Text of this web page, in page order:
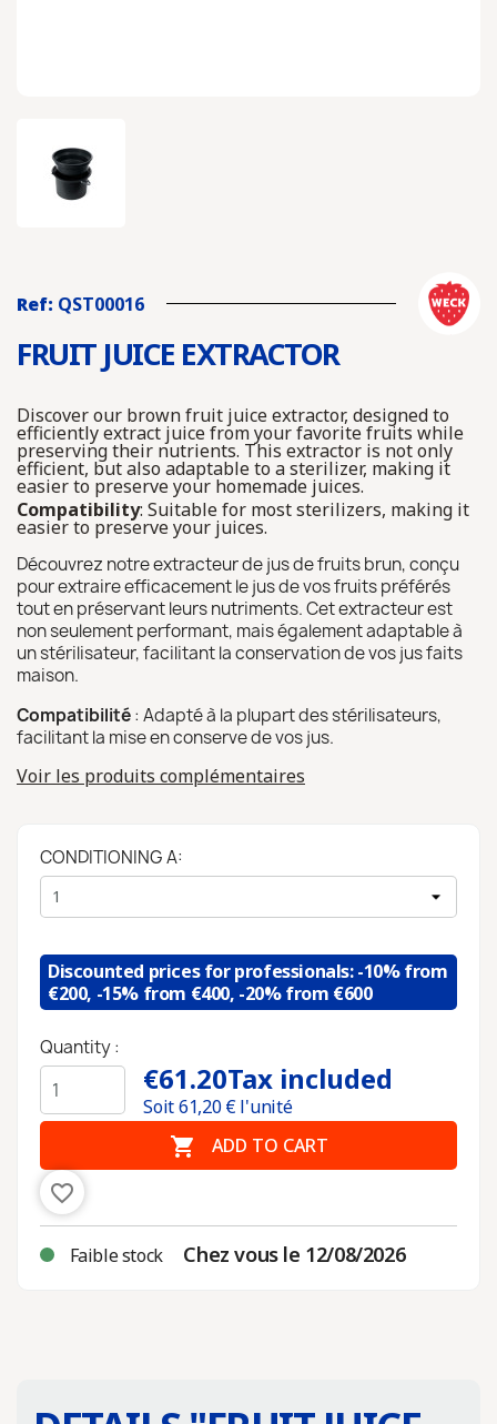
Ref: QST00016
FRUIT JUICE EXTRACTOR
Discover our brown fruit juice extractor, designed to
efficiently extract juice from your favorite fruits while
preserving their nutrients. This extractor is not only
efficient, but also adaptable to a sterilizer, making it
easier to preserve your homemade juices.
Compatibility: Suitable for most sterilizers, making it
easier to preserve your juices.
Découvrez notre extracteur de jus de fruits brun, conçu
pour extraire efficacement le jus de vos fruits préférés
tout en préservant leurs nutriments. Cet extracteur est
non seulement performant, mais également adaptable à
un stérilisateur, facilitant la conservation de vos jus faits
maison.
Compatibilité: Adapté à la plupart des stérilisateurs,
facilitant la mise en conserve de vos jus.
Voir les produits complémentaires
CONDITIONING A:
Discounted prices for professionals: -10% from
€200, -15% from €400, -20% from €600
Quantity :
€61.20Tax included
Soit61,20€ l'unité
 ADD TO CART
favorite_border
Faible stock Chez vous le 12/08/2026